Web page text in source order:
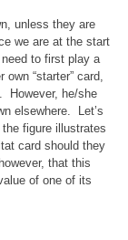
unless they are
we are at the start
to first play a
“starter” card,
However, he/she
elsewhere. Let’s
figure illustrates
card should they
that this
of one of its